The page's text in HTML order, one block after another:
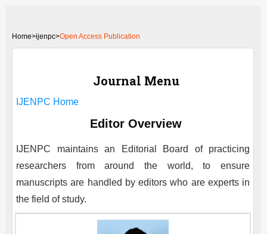
Home>ijenpc>Open Access Publication
Journal Menu
IJENPC Home
Editor Overview
IJENPC
maintains an Editorial Board of practicing
researchers from around the world, to ensure
manuscripts are handled by editors who are experts in
the field of study.